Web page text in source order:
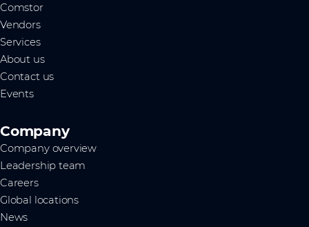
Comstor
Vendors
Services
About us
Contact us
Events
Company
Company overview
Leadership team
Careers
Global locations
News